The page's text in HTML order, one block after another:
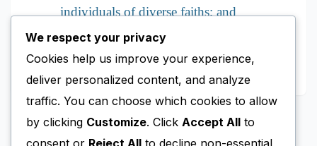
individuals of diverse faiths; and
promote education regarding religious
and social issues.
We respect your privacy
Cookies help us improve your experience,
deliver personalized content, and analyze
traffic. You can choose which cookies to allow
by clicking Customize. Click Accept All to
consent or Reject All to decline non-essential